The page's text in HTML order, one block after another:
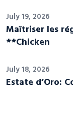
July 19, 2026
Maîtriser les
**Chicken
July 18, 2026
Estate d’Oro: